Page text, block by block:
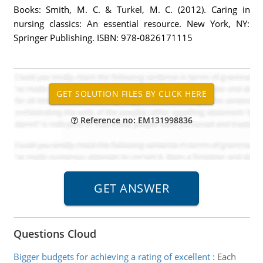
Books: Smith, M. C. & Turkel, M. C. (2012). Caring in
nursing classics: An essential resource. New York, NY:
Springer Publishing. ISBN: 978-0826171115
Reference no: EM131998836
Questions Cloud
Bigger budgets for achieving a rating of excellent: Each